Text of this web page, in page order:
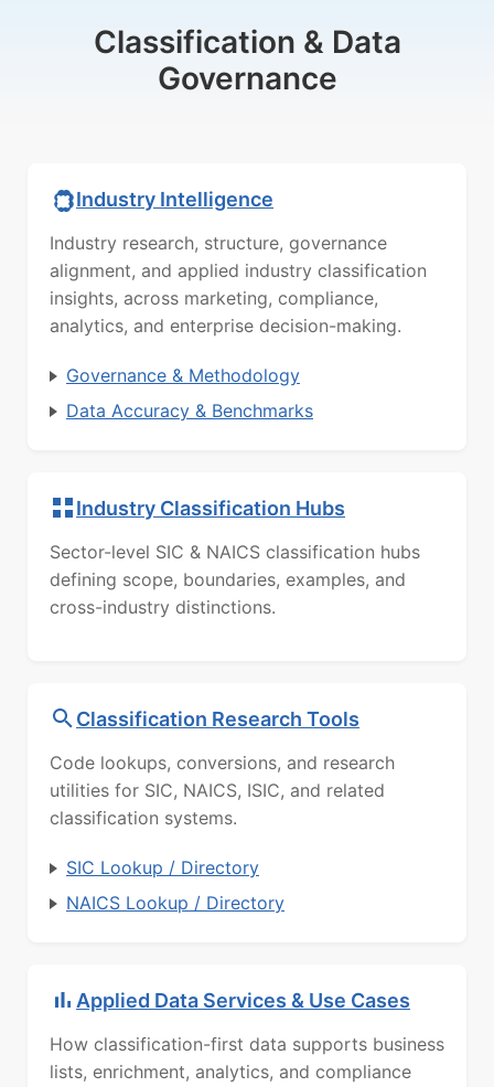
Classification & Data
Governance
Industry Intelligence
Industry research, structure, governance
alignment, and applied industry classification
insights, across marketing, compliance,
analytics, and enterprise decision-making.
Governance & Methodology
Data Accuracy & Benchmarks
Industry Classification Hubs
Sector-level SIC & NAICS classification hubs
defining scope, boundaries, examples, and
cross-industry distinctions.
Classification Research Tools
Code lookups, conversions, and research
utilities for SIC, NAICS, ISIC, and related
classification systems.
SIC Lookup / Directory
NAICS Lookup / Directory
Applied Data Services & Use Cases
How classification-first data supports business
lists, enrichment, analytics, and compliance